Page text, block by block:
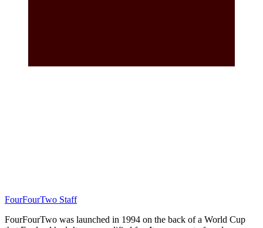
FourFourTwo Staff
FourFourTwo was launched in 1994 on the back of a World Cup